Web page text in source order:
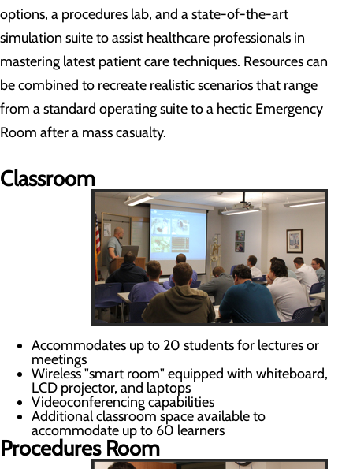
options, a procedures lab, and a state-of-the-art
simulation suite to assist healthcare professionals in
mastering latest patient care techniques. Resources can
be combined to recreate realistic scenarios that range
from a standard operating suite to a hectic Emergency
Room after a mass casualty.
Classroom
Accommodates up to 20 students for lectures or
meetings
Wireless "smart room" equipped with whiteboard,
LCD projector, and laptops
Videoconferencing capabilities
Additional classroom space available to
accommodate up to 60 learners
Procedures Room